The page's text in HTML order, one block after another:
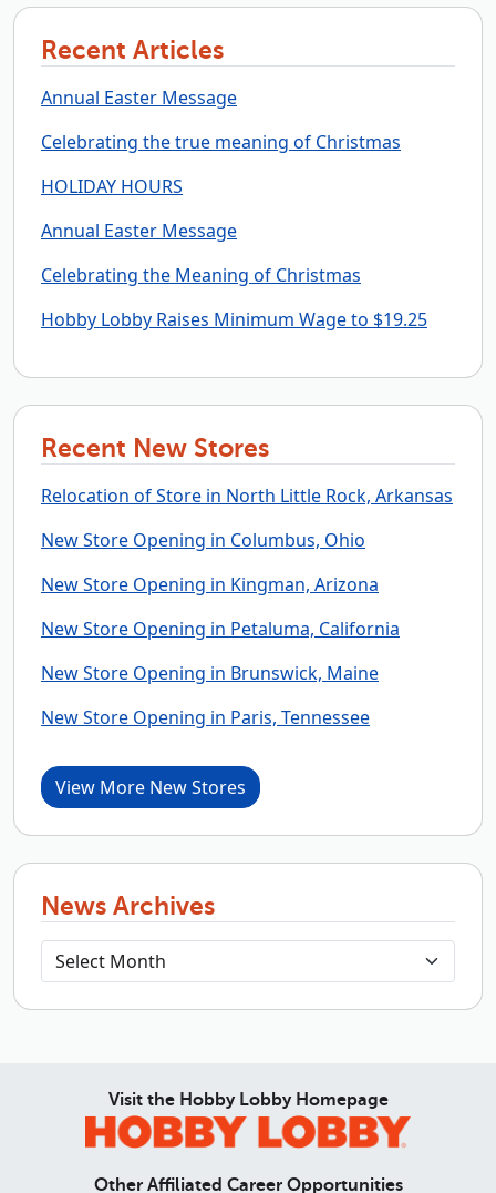
Recent Articles
Annual Easter Message
Celebrating the true meaning of Christmas
HOLIDAY HOURS
Annual Easter Message
Celebrating the Meaning of Christmas
Hobby Lobby Raises Minimum Wage to $19.25
Recent New Stores
Relocation of Store in North Little Rock, Arkansas
New Store Opening in Columbus, Ohio
New Store Opening in Kingman, Arizona
New Store Opening in Petaluma, California
New Store Opening in Brunswick, Maine
New Store Opening in Paris, Tennessee
View More New Stores
News Archives
Visit the Hobby Lobby Homepage
Other Affiliated Career Opportunities